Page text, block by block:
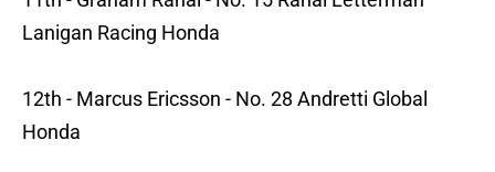
Lanigan Racing Honda
12th - Marcus Ericsson - No. 28 Andretti Global
Honda